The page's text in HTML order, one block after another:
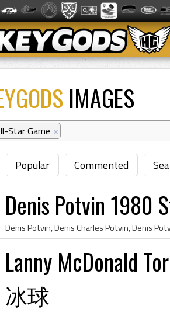
IMAGES
Star Game ×
Popular Commented
Denis Potvin 1980
Lanny McDonald
冰球